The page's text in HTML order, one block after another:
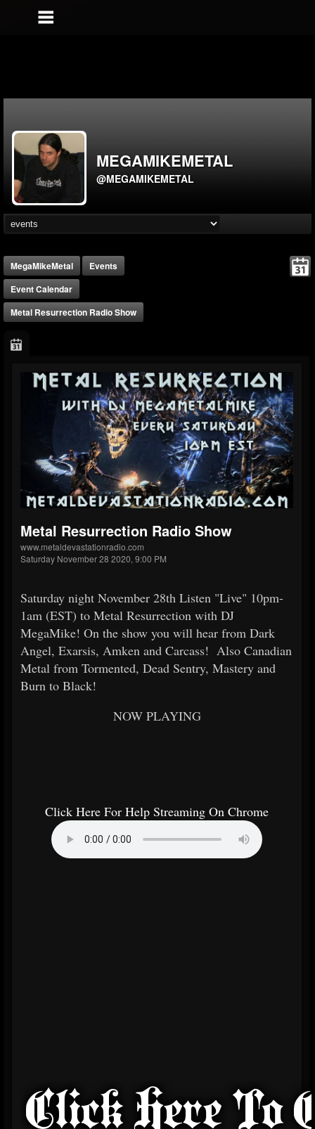
MEGAMIKEMETAL
@MEGAMIKEMETAL
MegaMikeMetal
Events
Event Calendar
Metal Resurrection Radio Show
Metal Resurrection Radio Show
www.metaldevastationradio.com
Saturday November 28 2020, 9:00 PM
Saturday night November 28th Listen "Live" 10pm-
1am (EST) to Metal Resurrection with DJ
MegaMike! On the show you will hear from Dark
Angel, Exarsis, Amken and Carcass! Also Canadian
Metal from Tormented, Dead Sentry, Mastery and
Burn to Black!
NOW PLAYING
Click Here For Help Streaming On Chrome